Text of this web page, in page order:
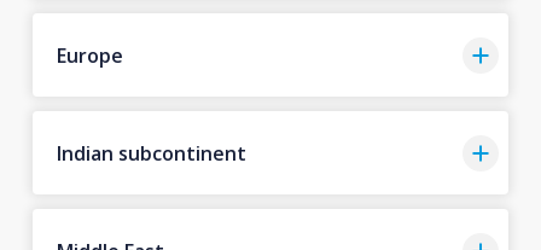
Europe
Indian subcontinent